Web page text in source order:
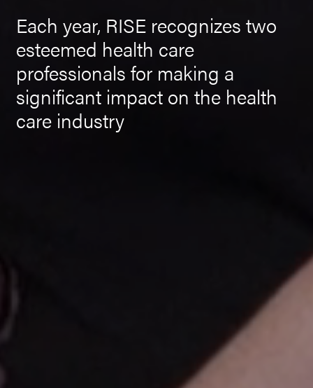
Each year, RISE recognizes two
esteemed health care
professionals for making a
significant impact on the health
care industry